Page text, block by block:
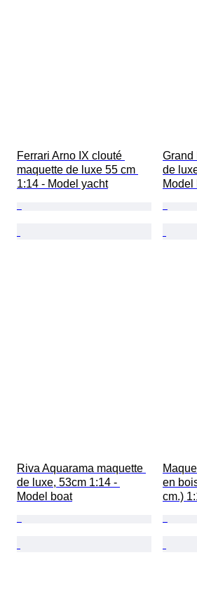
Ferrari Arno IX clouté
maquette de luxe 55 cm
1:14 - Model yacht
Grand
de
Model
Riva Aquarama maquette
de luxe, 53cm 1:14 -
Model boat
en
cm.)